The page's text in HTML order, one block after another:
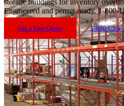
Engineered and permit-ready. 1-
Get a Free Quote 1-800-